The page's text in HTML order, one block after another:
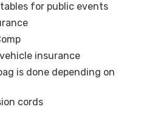
for public events
insurance
is done depending on
cords